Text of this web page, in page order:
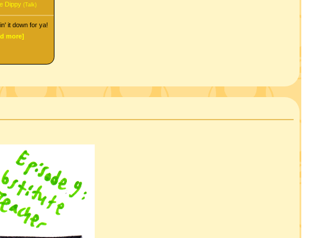
Dippy (Talk)
it down for ya!
more]